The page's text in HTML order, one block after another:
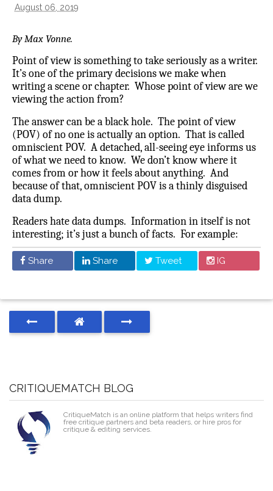
August 06, 2019
By Max Vonne.
Point of view is something to take seriously as a writer.
It’s one of the primary decisions we make when
writing a scene or chapter. Whose point of view are we
viewing the action from?
The answer can be a black hole. The point of view
(POV) of no one is actually an option. That is called
omniscient POV. A detached, all-seeing eye informs us
of what we need to know. We don’t know where it
comes from or how it feels about anything. And
because of that, omniscient POV is a thinly disguised
data dump.
Readers hate data dumps. Information in itself is not
interesting; it’s just a bunch of facts. For example:
Share Share Tweet IG
CRITIQUEMATCH BLOG
CritiqueMatch is an online platform that helps writers find
free critique partners and beta readers, or hire pros for
critique & editing services.